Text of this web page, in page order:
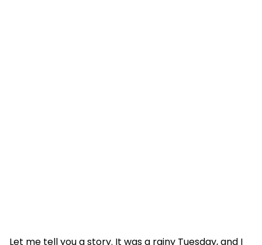
Let me tell you a story. It was a rainy Tuesday, and I